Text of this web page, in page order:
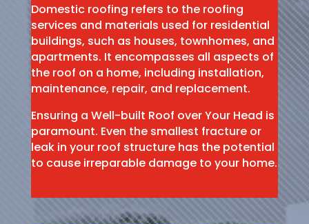
Domestic roofing refers to the roofing
services and materials used for residential
buildings, such as houses, townhomes, and
apartments. It encompasses all aspects of
the roof on a home, including installation,
maintenance, repair, and replacement.
Ensuring a Well-built Roof over Your Head is
paramount. Even the smallest fracture or
leak in your roof structure has the potential
to cause irreparable damage to your home.